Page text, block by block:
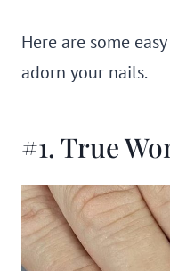
Here are some
adorn your nails.
#1. True